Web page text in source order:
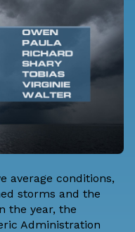
average conditions,
storms and the
the year, the
Administration